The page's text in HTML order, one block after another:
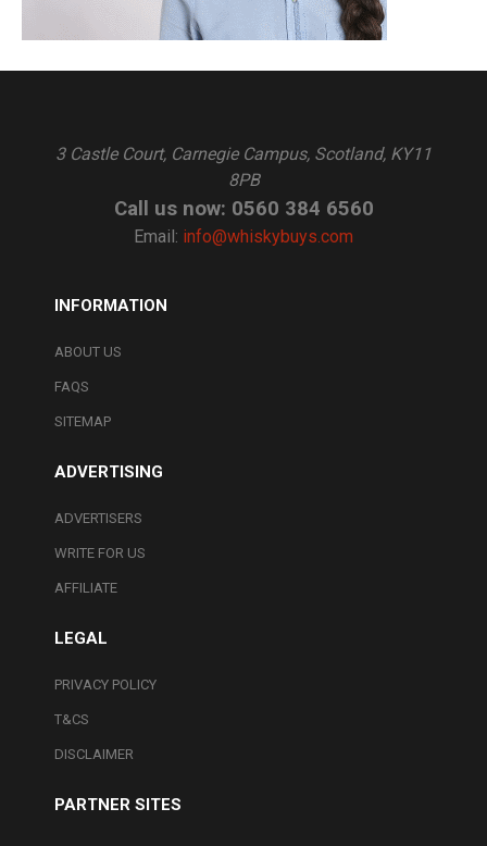
3 Castle Court, Carnegie Campus, Scotland, KY11
8PB
Call us now: 0560 384 6560
Email: info@whiskybuys.com
INFORMATION
ABOUT US
FAQS
SITEMAP
ADVERTISING
ADVERTISERS
WRITE FOR US
AFFILIATE
LEGAL
PRIVACY POLICY
T&CS
DISCLAIMER
PARTNER SITES